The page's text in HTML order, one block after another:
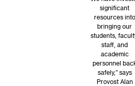
significant
resources into
bringing our
students,
staff, and
academic
personnel
safely,” says
Provost Alan